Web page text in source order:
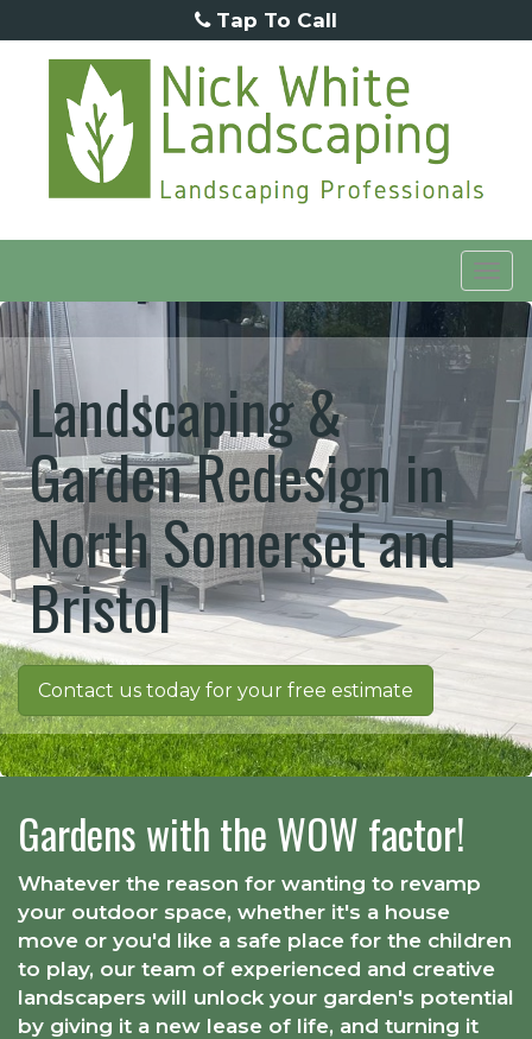
Tap To Call
Landscaping &
Garden Redesign in
North Somerset and
Bristol
Contact us today for your free estimate
Gardens with the WOW factor!
Whatever the reason for wanting to revamp
your outdoor space, whether it's a house
move or you'd like a safe place for the children
to play, our team of experienced and creative
landscapers will unlock your garden's potential
by giving it a new lease of life, and turning it